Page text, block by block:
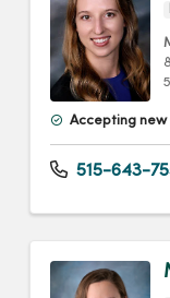
Accepting
515-643-